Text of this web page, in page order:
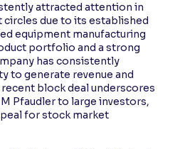
attracted attention in
due to its established
equipment manufacturing
portfolio and a strong
has consistently
to generate revenue and
block deal underscores
Pfaudler to large investors,
for stock market